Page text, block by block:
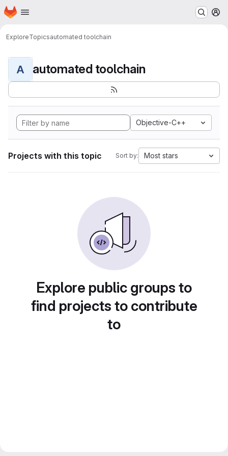
Skip to main content
Homepage
ExploreTopicsautomated toolchain
A automated toolchain
Objective-C++
Projects with this topic Sort by: Most stars
Explore public groups to
find projects to contribute
to